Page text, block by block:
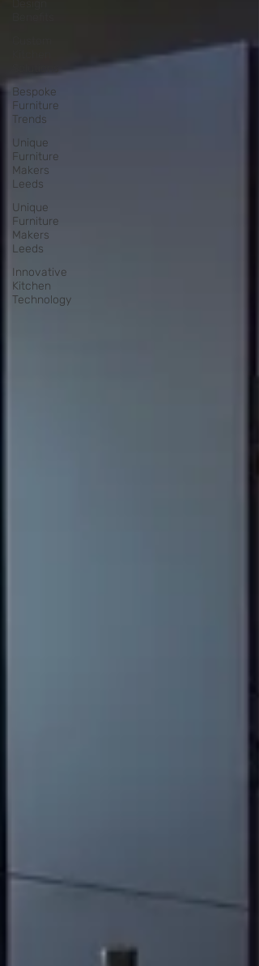
Bespoke
Furniture
Trends
Unique
Furniture
Makers
Leeds
Unique
Furniture
Makers
Leeds
Innovative
Kitchen
Technology